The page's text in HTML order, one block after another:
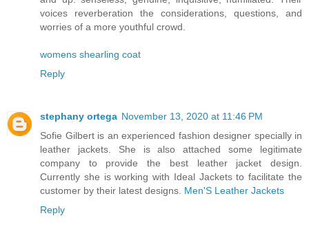
voices reverberation the considerations, questions, and
worries of a more youthful crowd.
womens shearling coat
Reply
stephany ortega November 13, 2020 at 11:46 PM
Sofie Gilbert is an experienced fashion designer specially in
leather jackets. She is also attached some legitimate
company to provide the best leather jacket design.
Currently she is working with Ideal Jackets to facilitate the
customer by their latest designs. Men'S Leather Jackets
Reply